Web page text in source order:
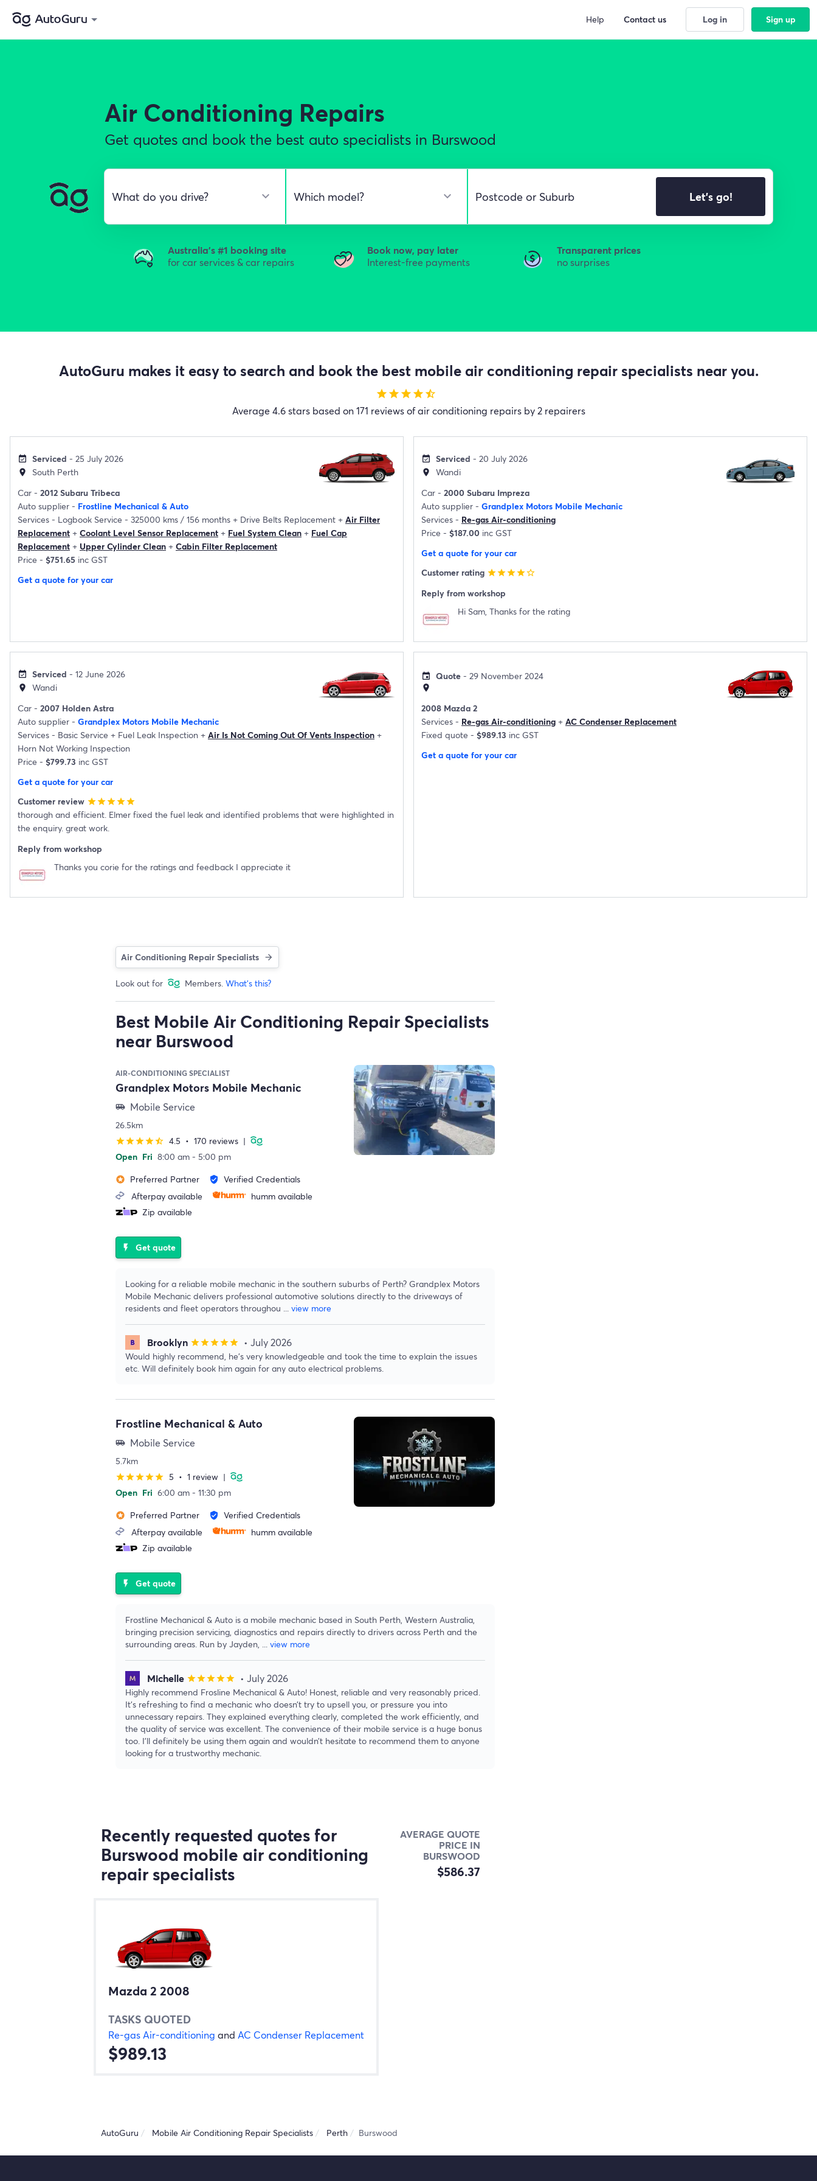
Air Conditioning Repairs
Get quotes and book the best auto specialists in Burswood
Let's go!
Australia's #1 booking site
for car services & car repairs
Book now, pay later
Interest-free payments
Transparent prices
no surprises
AutoGuru makes it easy to search and book the best mobile air conditioning repair specialists near you.
starstarstarstarstar_half
Average 4.6 stars based on 171 reviews of air conditioning repairs by 2 repairers
event_available Serviced - 25 July 2026
location_on
South Perth
Car - 2012 Subaru Tribeca
Auto supplier - Frostline Mechanical & Auto
Services - Logbook Service - 325000 kms / 156 months + Drive Belts Replacement + Air Filter
Replacement + Coolant Level Sensor Replacement + Fuel System Clean + Fuel Cap
Replacement + Upper Cylinder Clean + Cabin Filter Replacement
Price - $751.65 inc GST
Get a quote for your car
event_available Serviced - 20 July 2026
location_on
Wandi
Car - 2000 Subaru Impreza
Auto supplier - Grandplex Motors Mobile Mechanic
Services - Re-gas Air-conditioning
Price - $187.00 inc GST
Get a quote for your car
Customer rating starstarstarstarstar_border
Reply from workshop
Hi Sam, Thanks for the rating
event_available Serviced - 12 June 2026
location_on
Wandi
Car - 2007 Holden Astra
Auto supplier - Grandplex Motors Mobile Mechanic
Services - Basic Service + Fuel Leak Inspection + Air Is Not Coming Out Of Vents Inspection +
Horn Not Working Inspection
Price - $799.73 inc GST
Get a quote for your car
Customer review starstarstarstarstar
thorough and efficient. Elmer fixed the fuel leak and identified problems that were highlighted in
the enquiry. great work.
Reply from workshop
Thanks you corie for the ratings and feedback I appreciate it
event Quote - 29 November 2024
location_on
2008 Mazda 2
Services - Re-gas Air-conditioning + AC Condenser Replacement
Fixed quote - $989.13 inc GST
Get a quote for your car
Air Conditioning Repair Specialists
Look out for Members. What's this?
Best Mobile Air Conditioning Repair Specialists
near Burswood
AIR-CONDITIONING SPECIALIST
Grandplex Motors Mobile Mechanic
airport_shuttle Mobile Service
26.5km
starstarstarstarstar_half 4.5 • 170 reviews |
Open Fri 8:00 am - 5:00 pm
stars Preferred Partner verified_user
Verified Credentials
Afterpay available
humm available
Zip available
flash_on Get quote
Looking for a reliable mobile mechanic in the southern suburbs of Perth? Grandplex Motors
Mobile Mechanic delivers professional automotive solutions directly to the driveways of
residents and fleet operators throughou ... view more
Brooklyn starstarstarstarstar • July 2026
Would highly recommend, he’s very knowledgeable and took the time to explain the issues
etc. Will definitely book him again for any auto electrical problems.
Frostline Mechanical & Auto
airport_shuttle Mobile Service
5.7km
starstarstarstarstar 5 • 1 review |
Open Fri 6:00 am - 11:30 pm
stars Preferred Partner verified_user
Verified Credentials
Afterpay available
humm available
Zip available
flash_on Get quote
Frostline Mechanical & Auto is a mobile mechanic based in South Perth, Western Australia,
bringing precision servicing, diagnostics and repairs directly to drivers across Perth and the
surrounding areas. Run by Jayden, ... view more
Michelle starstarstarstarstar • July 2026
Highly recommend Frosline Mechanical & Auto! Honest, reliable and very reasonably priced.
It’s refreshing to find a mechanic who doesn’t try to upsell you, or pressure you into
unnecessary repairs. They explained everything clearly, completed the work efficiently, and
the quality of service was excellent. The convenience of their mobile service is a huge bonus
too. I’ll definitely be using them again and wouldn’t hesitate to recommend them to anyone
looking for a trustworthy mechanic.
Recently requested quotes for
Burswood mobile air conditioning
repair specialists
AVERAGE QUOTE
PRICE IN
BURSWOOD
$586.37
Mazda 2 2008
TASKS QUOTED
Re-gas Air-conditioning and AC Condenser Replacement
$989.13
AutoGuru Mobile Air Conditioning Repair Specialists Perth Burswood
Help Contact us Log in Sign up